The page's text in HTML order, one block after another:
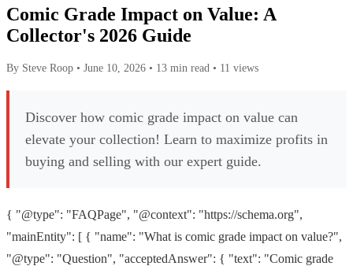
Comic Grade Impact on Value: A
Collector's 2026 Guide
By Steve Roop • June 10, 2026 • 13 min read • 11 views
Discover how comic grade impact on value can
elevate your collection! Learn to maximize profits in
buying and selling with our expert guide.
{ "@type": "FAQPage", "@context": "https://schema.org",
"mainEntity": [ { "name": "What is comic grade impact on value?",
"@type": "Question", "acceptedAnswer": { "text": "Comic grade